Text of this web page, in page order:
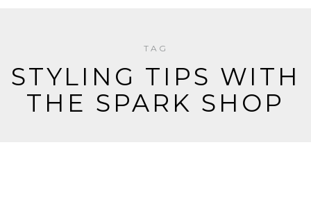
TAG
STYLING TIPS WITH
THE SPARK SHOP